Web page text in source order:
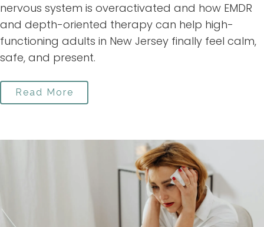
nervous system is overactivated and how EMDR
and depth-oriented therapy can help high-
functioning adults in New Jersey finally feel calm,
safe, and present.
Read More